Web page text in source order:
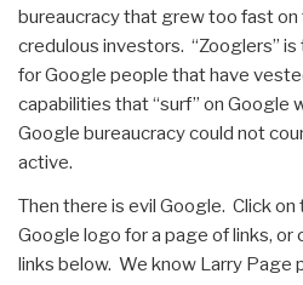
bureaucracy that grew too fast on
credulous investors. “Zooglers”
for Google people that have
capabilities that “surf” on Google
Google bureaucracy could not
active.
Then there is evil Google. Click
Google logo for a page of links, or
links below. We know Larry Page